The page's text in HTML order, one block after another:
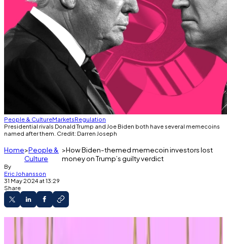
People & CultureMarketsRegulation
Presidential rivals Donald Trump and Joe Biden both have several memecoins
named after them. Credit: Darren Joseph
Home People &
Culture
How Biden-themed memecoin investors lost
money on Trump’s guilty verdict
By
Eric Johansson
31 May 2024 at 13:29
Share
ex-president’s guilty verdict.